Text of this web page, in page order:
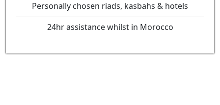
Personally chosen riads, kasbahs & hotels
24hr assistance whilst in Morocco